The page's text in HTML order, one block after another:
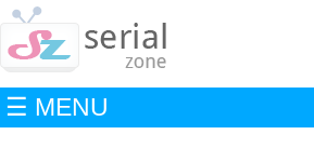
☰ MENU